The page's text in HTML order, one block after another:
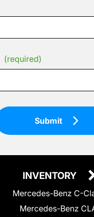
(required)
Submit
INVENTORY
Mercedes-Benz C-
Mercedes-Benz